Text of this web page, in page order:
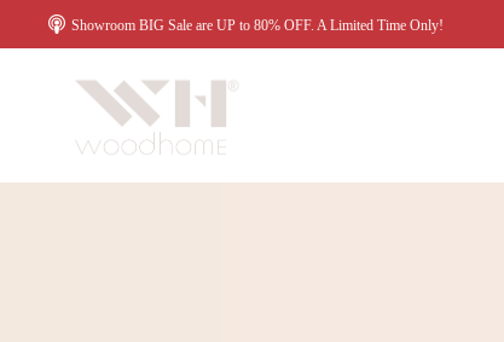
Showroom BIG Sale are UP to 80% OFF. A Limited Time Only!